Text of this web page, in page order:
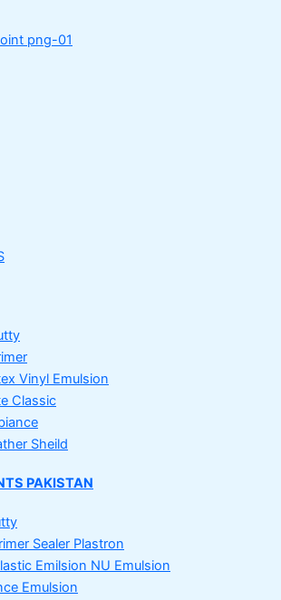
Vinyl Emulsion
Classic
Sheild
PAKISTAN
Sealer Plastron
Emilsion NU Emulsion
Emulsion